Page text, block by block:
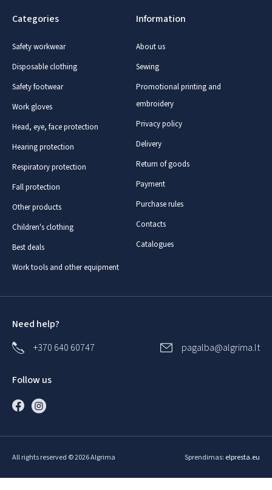
Categories
Safety workwear
Disposable clothing
Safety footwear
Work gloves
Head, eye, face protection
Hearing protection
Respiratory protection
Fall protection
Other products
Children's clothing
Best deals
Work tools and other equipment
Information
About us
Sewing
Promotional printing and
embroidery
Privacy policy
Delivery
Return of goods
Payment
Purchase rules
Contacts
Catalogues
Need help?
+370 640 60747
pagalba@algrima.lt
Follow us
All rights reserved © 2026 Algrima Sprendimas: elpresta.eu